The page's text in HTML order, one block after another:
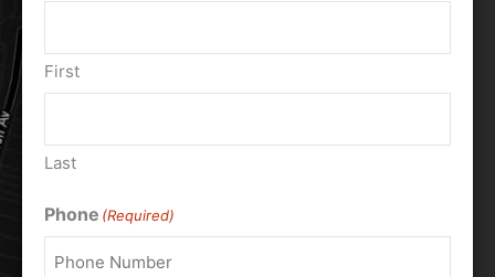
First
Last
Phone (Required)